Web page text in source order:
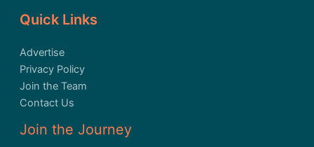
Quick Links
Advertise
Privacy Policy
Join the Team
Contact Us
Join the Journey